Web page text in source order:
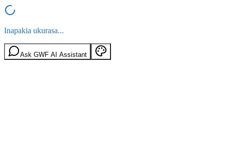
Inapakia ukurasa...
Ask GWF AI Assistant